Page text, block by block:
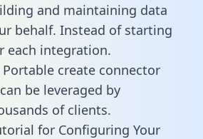
and maintaining data
behalf. Instead of starting
each integration.
create connector
be leveraged by
of clients.
for Configuring Your